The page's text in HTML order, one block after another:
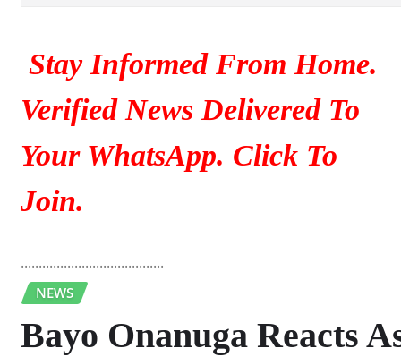
Stay Informed From Home.
Verified News Delivered To
Your WhatsApp. Click To
Join.
........................................
NEWS
Bayo Onanuga Reacts